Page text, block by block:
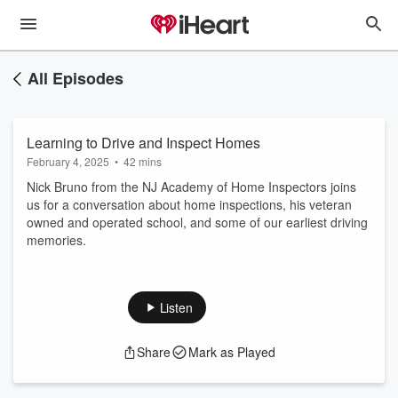
All Episodes
Learning to Drive and Inspect Homes
February 4, 2025 • 42 mins
Nick Bruno from the NJ Academy of Home Inspectors joins
us for a conversation about home inspections, his veteran
owned and operated school, and some of our earliest driving
memories.
Listen
Share Mark as Played